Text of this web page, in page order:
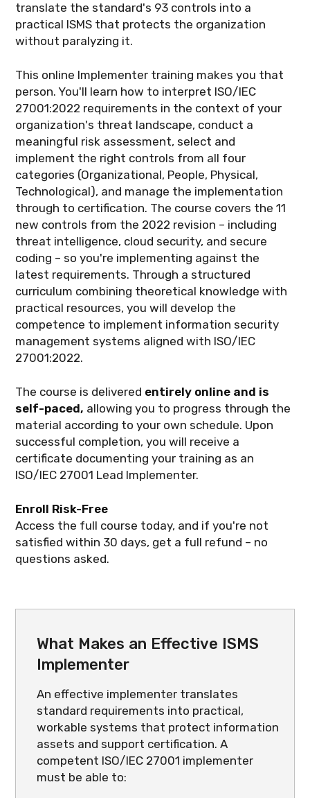
translate the standard's 93 controls into a
practical ISMS that protects the organization
without paralyzing it.
This online Implementer training makes you that
person. You'll learn how to interpret ISO/IEC
27001:2022 requirements in the context of your
organization's threat landscape, conduct a
meaningful risk assessment, select and
implement the right controls from all four
categories (Organizational, People, Physical,
Technological), and manage the implementation
through to certification. The course covers the 11
new controls from the 2022 revision – including
threat intelligence, cloud security, and secure
coding – so you're implementing against the
latest requirements. Through a structured
curriculum combining theoretical knowledge with
practical resources, you will develop the
competence to implement information security
management systems aligned with ISO/IEC
27001:2022.
The course is delivered entirely online and is
self-paced, allowing you to progress through the
material according to your own schedule. Upon
successful completion, you will receive a
certificate documenting your training as an
ISO/IEC 27001 Lead Implementer.
Enroll Risk-Free
Access the full course today, and if you're not
satisfied within 30 days, get a full refund – no
questions asked.
What Makes an Effective ISMS
Implementer
An effective implementer translates
standard requirements into practical,
workable systems that protect information
assets and support certification. A
competent ISO/IEC 27001 implementer
must be able to: